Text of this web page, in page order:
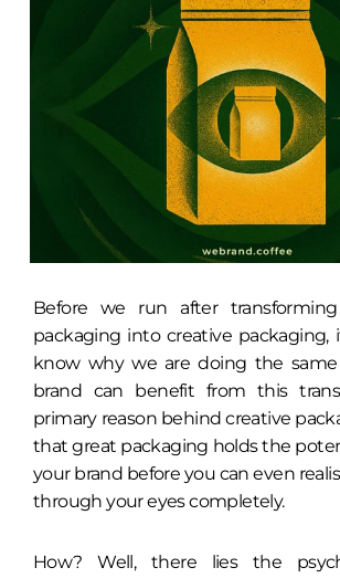
Before we run after
packaging into creative packaging,
know why we are doing the
brand can benefit from this
primary reason behind creative
that great packaging holds the
your brand before you can even
through your eyes completely.
How? Well, there lies the